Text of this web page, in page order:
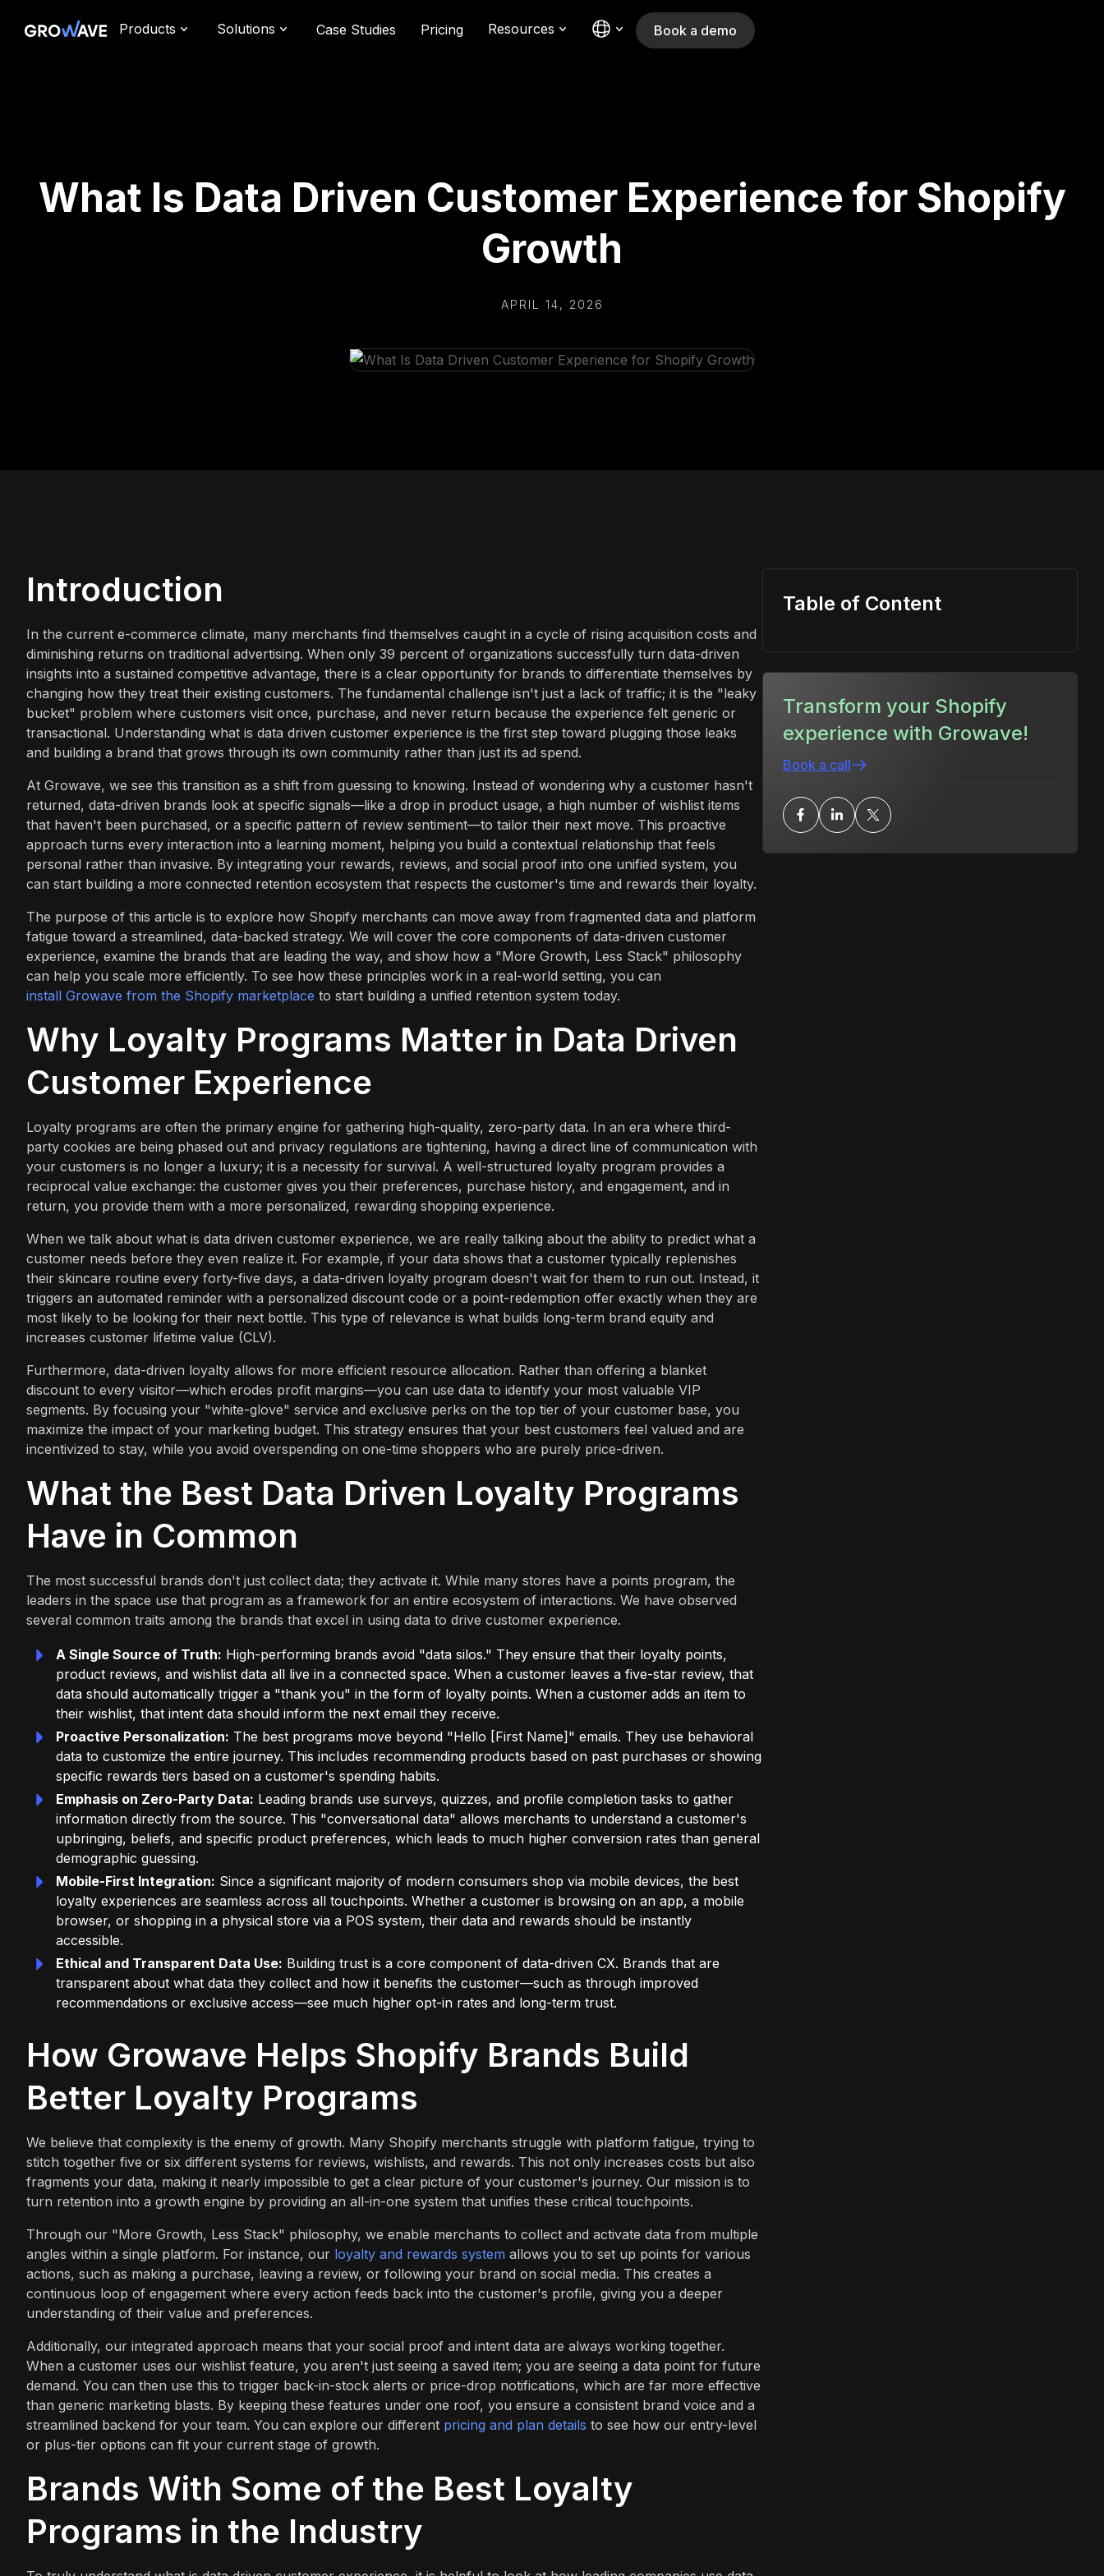
Products Solutions Case Studies Pricing Resources Book a demo
What Is Data Driven Customer Experience for Shopify
Growth
APRIL 14, 2026
Introduction
In the current e-commerce climate, many merchants find themselves caught in a cycle of rising acquisition costs and
diminishing returns on traditional advertising. When only 39 percent of organizations successfully turn data-driven
insights into a sustained competitive advantage, there is a clear opportunity for brands to differentiate themselves by
changing how they treat their existing customers. The fundamental challenge isn't just a lack of traffic; it is the "leaky
bucket" problem where customers visit once, purchase, and never return because the experience felt generic or
transactional. Understanding what is data driven customer experience is the first step toward plugging those leaks
and building a brand that grows through its own community rather than just its ad spend.
At Growave, we see this transition as a shift from guessing to knowing. Instead of wondering why a customer hasn't
returned, data-driven brands look at specific signals—like a drop in product usage, a high number of wishlist items
that haven't been purchased, or a specific pattern of review sentiment—to tailor their next move. This proactive
approach turns every interaction into a learning moment, helping you build a contextual relationship that feels
personal rather than invasive. By integrating your rewards, reviews, and social proof into one unified system, you
can start building a more connected retention ecosystem that respects the customer's time and rewards their loyalty.
The purpose of this article is to explore how Shopify merchants can move away from fragmented data and platform
fatigue toward a streamlined, data-backed strategy. We will cover the core components of data-driven customer
experience, examine the brands that are leading the way, and show how a "More Growth, Less Stack" philosophy
can help you scale more efficiently. To see how these principles work in a real-world setting, you can
install Growave from the Shopify marketplace to start building a unified retention system today.
Why Loyalty Programs Matter in Data Driven
Customer Experience
Loyalty programs are often the primary engine for gathering high-quality, zero-party data. In an era where third-
party cookies are being phased out and privacy regulations are tightening, having a direct line of communication with
your customers is no longer a luxury; it is a necessity for survival. A well-structured loyalty program provides a
reciprocal value exchange: the customer gives you their preferences, purchase history, and engagement, and in
return, you provide them with a more personalized, rewarding shopping experience.
When we talk about what is data driven customer experience, we are really talking about the ability to predict what a
customer needs before they even realize it. For example, if your data shows that a customer typically replenishes
their skincare routine every forty-five days, a data-driven loyalty program doesn't wait for them to run out. Instead, it
triggers an automated reminder with a personalized discount code or a point-redemption offer exactly when they are
most likely to be looking for their next bottle. This type of relevance is what builds long-term brand equity and
increases customer lifetime value (CLV).
Furthermore, data-driven loyalty allows for more efficient resource allocation. Rather than offering a blanket
discount to every visitor—which erodes profit margins—you can use data to identify your most valuable VIP
segments. By focusing your "white-glove" service and exclusive perks on the top tier of your customer base, you
maximize the impact of your marketing budget. This strategy ensures that your best customers feel valued and are
incentivized to stay, while you avoid overspending on one-time shoppers who are purely price-driven.
What the Best Data Driven Loyalty Programs
Have in Common
The most successful brands don't just collect data; they activate it. While many stores have a points program, the
leaders in the space use that program as a framework for an entire ecosystem of interactions. We have observed
several common traits among the brands that excel in using data to drive customer experience.
A Single Source of Truth: High-performing brands avoid "data silos." They ensure that their loyalty points,
product reviews, and wishlist data all live in a connected space. When a customer leaves a five-star review, that
data should automatically trigger a "thank you" in the form of loyalty points. When a customer adds an item to
their wishlist, that intent data should inform the next email they receive.
Proactive Personalization: The best programs move beyond "Hello [First Name]" emails. They use behavioral
data to customize the entire journey. This includes recommending products based on past purchases or showing
specific rewards tiers based on a customer's spending habits.
Emphasis on Zero-Party Data: Leading brands use surveys, quizzes, and profile completion tasks to gather
information directly from the source. This "conversational data" allows merchants to understand a customer's
upbringing, beliefs, and specific product preferences, which leads to much higher conversion rates than general
demographic guessing.
Mobile-First Integration: Since a significant majority of modern consumers shop via mobile devices, the best
loyalty experiences are seamless across all touchpoints. Whether a customer is browsing on an app, a mobile
browser, or shopping in a physical store via a POS system, their data and rewards should be instantly
accessible.
Ethical and Transparent Data Use: Building trust is a core component of data-driven CX. Brands that are
transparent about what data they collect and how it benefits the customer—such as through improved
recommendations or exclusive access—see much higher opt-in rates and long-term trust.
How Growave Helps Shopify Brands Build
Better Loyalty Programs
We believe that complexity is the enemy of growth. Many Shopify merchants struggle with platform fatigue, trying to
stitch together five or six different systems for reviews, wishlists, and rewards. This not only increases costs but also
fragments your data, making it nearly impossible to get a clear picture of your customer's journey. Our mission is to
turn retention into a growth engine by providing an all-in-one system that unifies these critical touchpoints.
Through our "More Growth, Less Stack" philosophy, we enable merchants to collect and activate data from multiple
angles within a single platform. For instance, our loyalty and rewards system allows you to set up points for various
actions, such as making a purchase, leaving a review, or following your brand on social media. This creates a
continuous loop of engagement where every action feeds back into the customer's profile, giving you a deeper
understanding of their value and preferences.
Additionally, our integrated approach means that your social proof and intent data are always working together.
When a customer uses our wishlist feature, you aren't just seeing a saved item; you are seeing a data point for future
demand. You can then use this to trigger back-in-stock alerts or price-drop notifications, which are far more effective
than generic marketing blasts. By keeping these features under one roof, you ensure a consistent brand voice and a
streamlined backend for your team. You can explore our different pricing and plan details to see how our entry-level
or plus-tier options can fit your current stage of growth.
Brands With Some of the Best Loyalty
Programs in the Industry
Table of Content
Transform your Shopify
experience with Growave!
Book a call